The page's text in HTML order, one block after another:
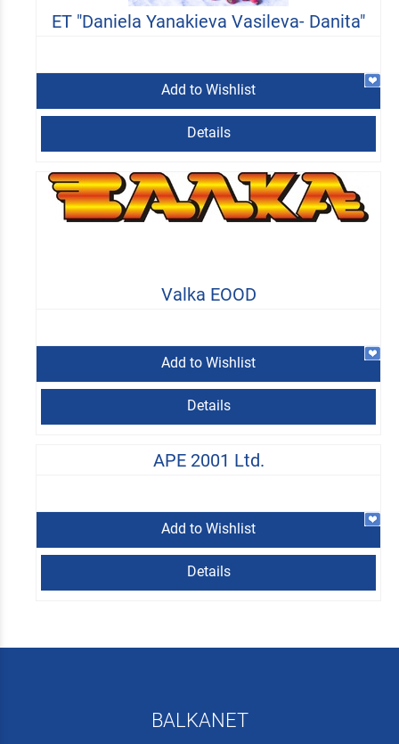
ET "Daniela Yanakieva Vasileva- Danita"
Add to Wishlist
Details
Valka EOOD
Add to Wishlist
Details
APE 2001 Ltd.
Add to Wishlist
Details
BALKANET